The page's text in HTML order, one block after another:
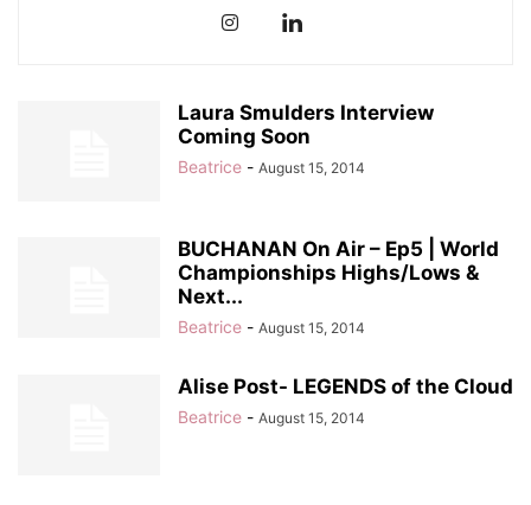
Laura Smulders Interview
Coming Soon
Beatrice - August 15, 2014
BUCHANAN On Air – Ep5 | World
Championships Highs/Lows &
Next...
Beatrice - August 15, 2014
Alise Post- LEGENDS of the Cloud
Beatrice - August 15, 2014